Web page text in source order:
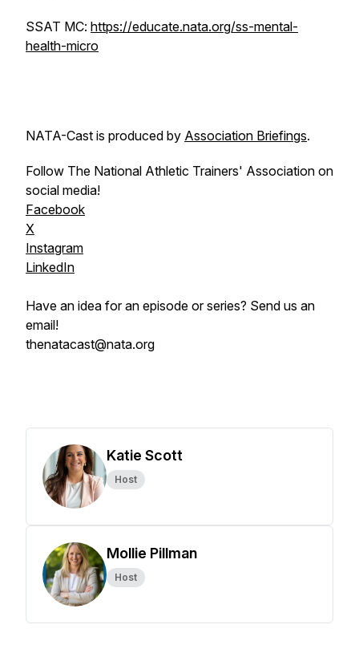
SSAT MC: https://educate.nata.org/ss-mental-
health-micro
NATA-Cast is produced by Association Briefings.
Follow The National Athletic Trainers' Association on
social media!
Facebook
X
Instagram
LinkedIn
Have an idea for an episode or series? Send us an
email!
thenatacast@nata.org
Katie Scott
Host
Mollie Pillman
Host